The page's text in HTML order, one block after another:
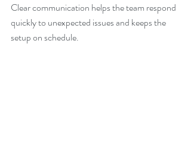
Clear communication helps the team respond
quickly to unexpected issues and keeps the
setup on schedule.